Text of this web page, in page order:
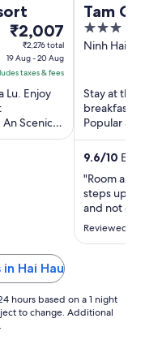
The
price
is
₹2,007
per
from
₹2,007
₹2,276 total
19 Aug - 20 Aug
taxes & fees
Lu. Enjoy
Scenic
Tam
Villa
3
out
Ninh Hai
Stay at this
breakfast,
Popular
Complex
9.6/10
"Room and
steps up
and not
the coach
Reviewed
Hai Hau
hours based on a 1 night
to change. Additional